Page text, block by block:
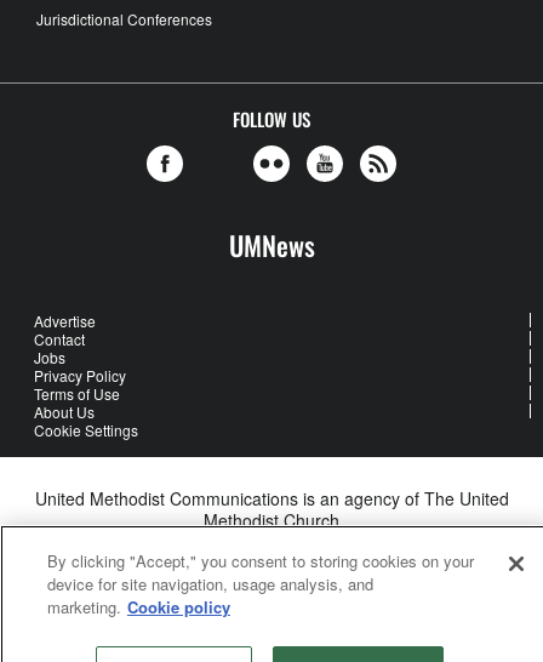
Jurisdictional Conferences
FOLLOW US
UMNews
Advertise
Contact
Jobs
Privacy Policy
Terms of Use
About Us
Cookie Settings
United Methodist Communications is an agency of The United
Methodist Church
By clicking "Accept," you consent to storing cookies on your
device for site navigation, usage analysis, and
marketing. Cookie policy